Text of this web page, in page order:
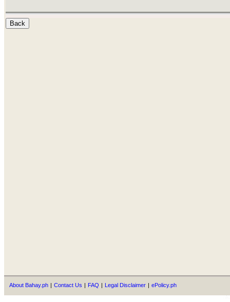
About Bahay.ph | Contact Us | FAQ | Legal Disclaimer | ePolicy.ph